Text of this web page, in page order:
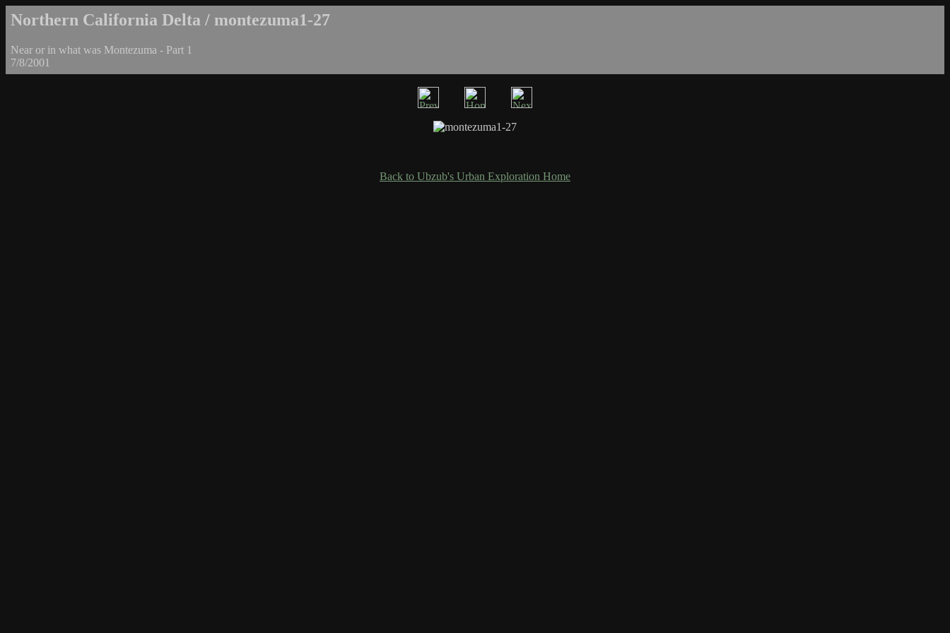
Northern California Delta / montezuma1-27
Near or in what was Montezuma - Part 1
7/8/2001
Back to Ubzub's Urban Exploration Home